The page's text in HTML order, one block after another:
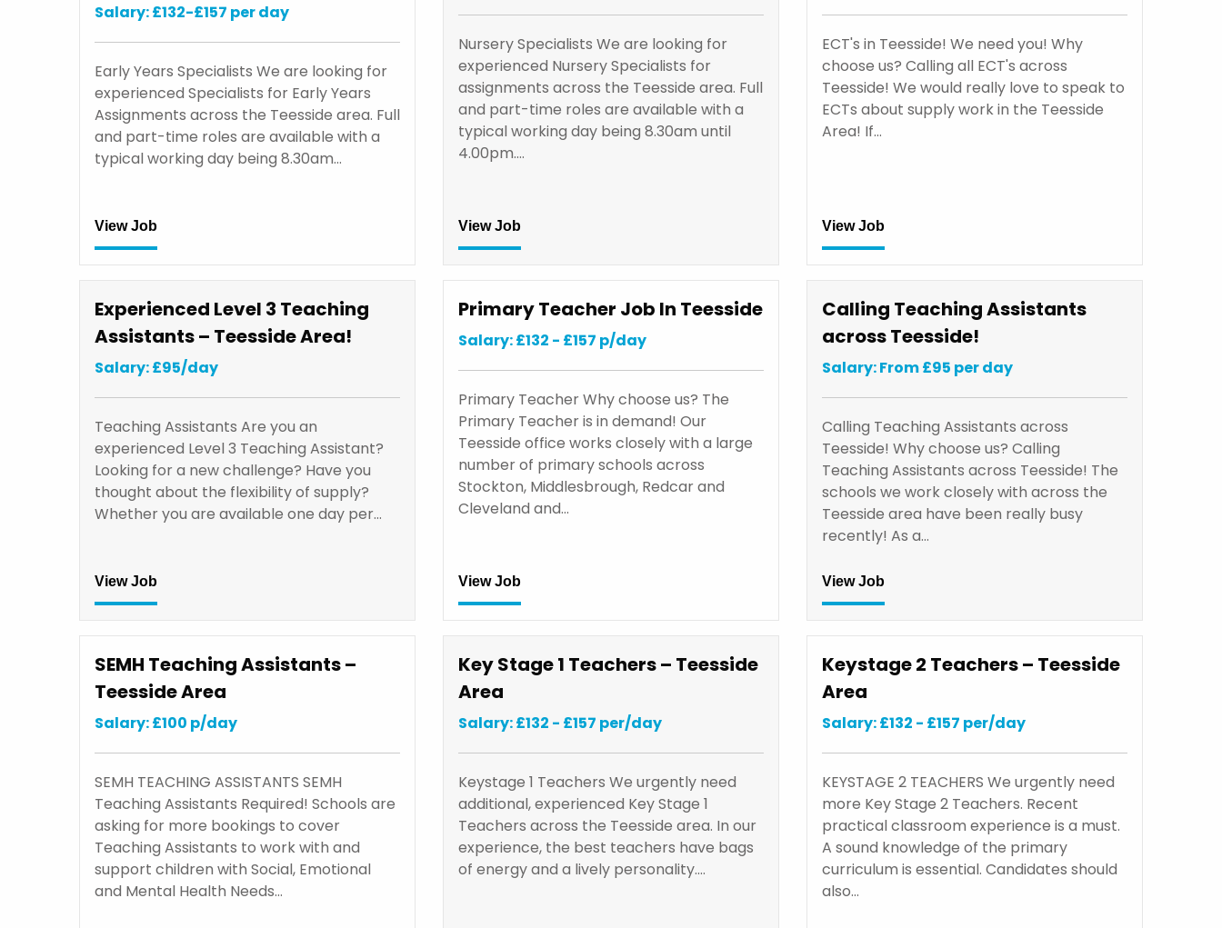
Salary: £132-£157 per day
Early Years Specialists We are looking for
experienced Specialists for Early Years
Assignments across the Teesside area. Full
and part-time roles are available with a
typical working day being 8.30am…
View Job
Nursery Specialists We are looking for
experienced Nursery Specialists for
assignments across the Teesside area. Full
and part-time roles are available with a
typical working day being 8.30am until
4.00pm.…
View Job
ECT's in Teesside! We need you! Why
choose us? Calling all ECT's across
Teesside! We would really love to speak to
ECTs about supply work in the Teesside
Area! If…
View Job
Experienced Level 3 Teaching
Assistants – Teesside Area!
Salary: £95/day
Teaching Assistants Are you an
experienced Level 3 Teaching Assistant?
Looking for a new challenge? Have you
thought about the flexibility of supply?
Whether you are available one day per…
View Job
Primary Teacher Job In Teesside
Salary: £132 - £157 p/day
Primary Teacher Why choose us? The
Primary Teacher is in demand! Our
Teesside office works closely with a large
number of primary schools across
Stockton, Middlesbrough, Redcar and
Cleveland and…
View Job
Calling Teaching Assistants
across Teesside!
Salary: From £95 per day
Calling Teaching Assistants across
Teesside! Why choose us? Calling
Teaching Assistants across Teesside! The
schools we work closely with across the
Teesside area have been really busy
recently! As a…
View Job
SEMH Teaching Assistants –
Teesside Area
Salary: £100 p/day
SEMH TEACHING ASSISTANTS SEMH
Teaching Assistants Required! Schools are
asking for more bookings to cover
Teaching Assistants to work with and
support children with Social, Emotional
and Mental Health Needs…
Key Stage 1 Teachers – Teesside
Area
Salary: £132 - £157 per/day
Keystage 1 Teachers We urgently need
additional, experienced Key Stage 1
Teachers across the Teesside area. In our
experience, the best teachers have bags
of energy and a lively personality.…
Keystage 2 Teachers – Teesside
Area
Salary: £132 - £157 per/day
KEYSTAGE 2 TEACHERS We urgently need
more Key Stage 2 Teachers. Recent
practical classroom experience is a must.
A sound knowledge of the primary
curriculum is essential. Candidates should
also…